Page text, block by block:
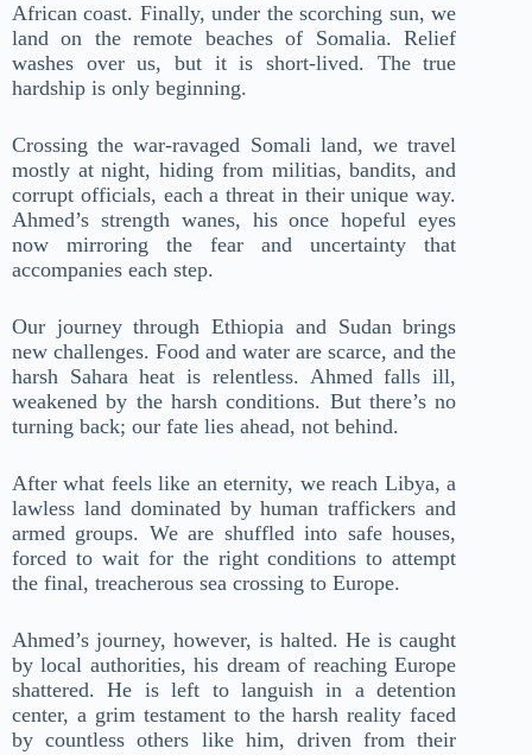
African coast. Finally, under the scorching sun, we
land on the remote beaches of Somalia. Relief
washes over us, but it is short-lived. The true
hardship is only beginning.
Crossing the war-ravaged Somali land, we travel
mostly at night, hiding from militias, bandits, and
corrupt officials, each a threat in their unique way.
Ahmed’s strength wanes, his once hopeful eyes
now mirroring the fear and uncertainty that
accompanies each step.
Our journey through Ethiopia and Sudan brings
new challenges. Food and water are scarce, and the
harsh Sahara heat is relentless. Ahmed falls ill,
weakened by the harsh conditions. But there’s no
turning back; our fate lies ahead, not behind.
After what feels like an eternity, we reach Libya, a
lawless land dominated by human traffickers and
armed groups. We are shuffled into safe houses,
forced to wait for the right conditions to attempt
the final, treacherous sea crossing to Europe.
Ahmed’s journey, however, is halted. He is caught
by local authorities, his dream of reaching Europe
shattered. He is left to languish in a detention
center, a grim testament to the harsh reality faced
by countless others like him, driven from their